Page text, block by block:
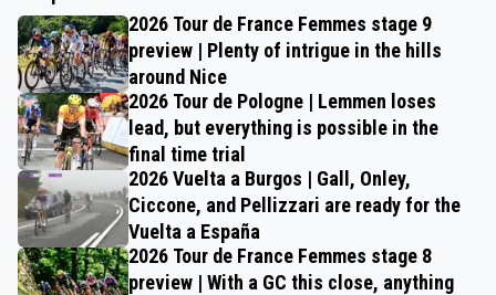
2026 Tour de France Femmes stage 9
preview | Plenty of intrigue in the hills
around Nice
2026 Tour de Pologne | Lemmen loses
lead, but everything is possible in the
final time trial
2026 Vuelta a Burgos | Gall, Onley,
Ciccone, and Pellizzari are ready for the
Vuelta a España
2026 Tour de France Femmes stage 8
preview | With a GC this close, anything